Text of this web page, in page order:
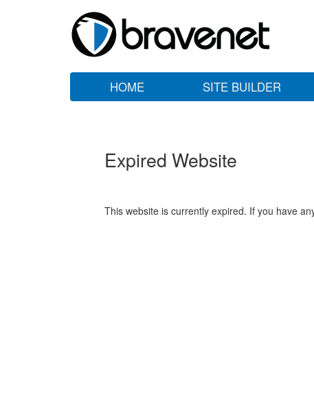
HOME SITE BUILDER
Expired Website
This website is currently expired. If you have